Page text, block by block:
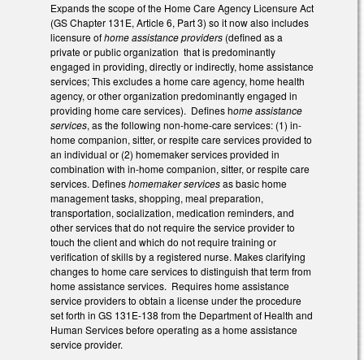
Expands the scope of the Home Care Agency Licensure Act
(GS Chapter 131E, Article 6, Part 3) so it now also includes
licensure ofhome assistance providers (defined as a
private or public organization that is predominantly
engaged in providing, directly or indirectly, home assistance
services; This excludes a home care agency, home health
agency, or other organization predominantly engaged in
providing home care services). Defines home assistance
services, as the following non-home-care services: (1) in-
home companion, sitter, or respite care services provided to
an individual or (2) homemaker services provided in
combination with in-home companion, sitter, or respite care
services. Defineshomemaker servicesas basic home
management tasks, shopping, meal preparation,
transportation, socialization, medication reminders, and
other services that do not require the service provider to
touch the client and which do not require training or
verification of skills by a registered nurse. Makes clarifying
changes to home care services to distinguish that term from
home assistance services. Requires home assistance
service providers to obtain a license under the procedure
set forth in GS 131E-138 from the Department of Health and
Human Services before operating as a home assistance
service provider.